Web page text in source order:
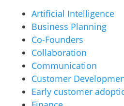
Artificial Intelligence
Business Planning
Co-Founders
Collaboration
Communication
Customer
Early customer